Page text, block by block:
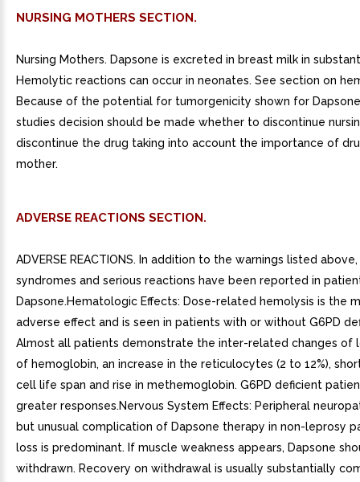
NURSING MOTHERS SECTION.
Nursing Mothers. Dapsone is excreted in breast milk in
Hemolytic reactions can occur in neonates. See section on
Because of the potential for tumorgenicity shown for
studies decision should be made whether to discontinue
discontinue the drug taking into account the importance of
mother.
ADVERSE REACTIONS SECTION.
ADVERSE REACTIONS. In addition to the warnings listed
syndromes and serious reactions have been reported in
Dapsone.Hematologic Effects: Dose-related hemolysis is the
adverse effect and is seen in patients with or without G6PD
Almost all patients demonstrate the inter-related changes of
of hemoglobin, an increase in the reticulocytes (2 to 12%),
cell life span and rise in methemoglobin. G6PD deficient
greater responses.Nervous System Effects: Peripheral
but unusual complication of Dapsone therapy in non-leprosy
loss is predominant. If muscle weakness appears, Dapsone
withdrawn. Recovery on withdrawal is usually substantially